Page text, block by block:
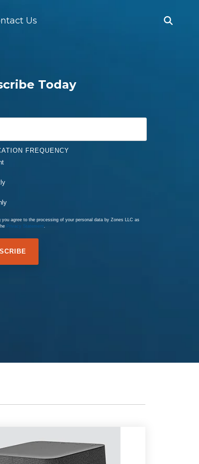
Us
Today
FREQUENCY
you agree to the processing of your personal data by Zones LLC as
Privacy Statement.